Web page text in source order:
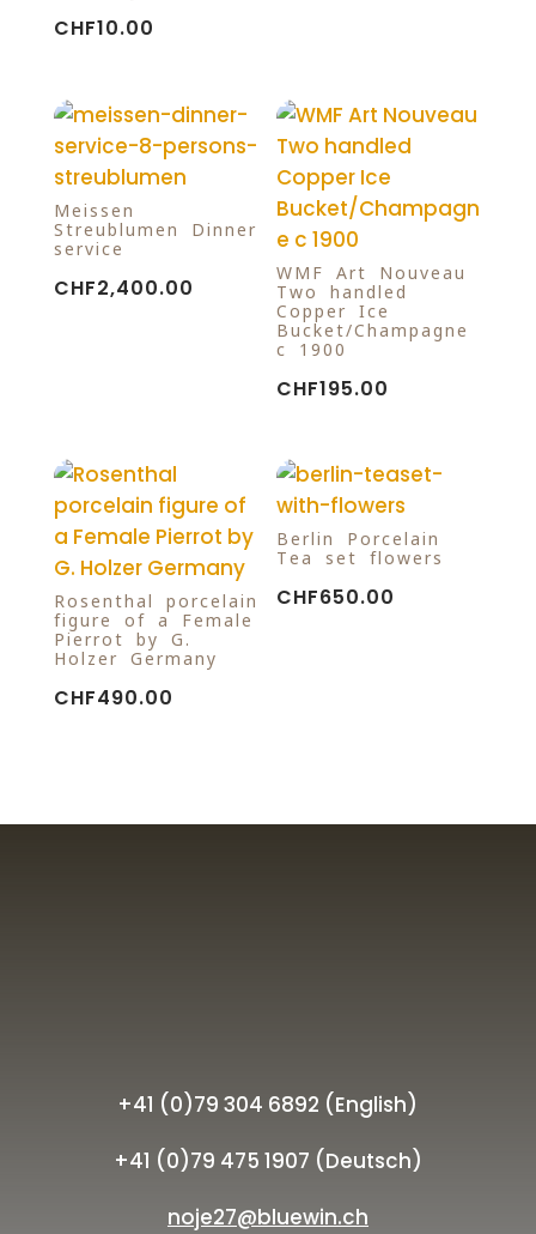
CHF10.00
Meissen
Streublumen Dinner
service
CHF2,400.00
WMF Art Nouveau
Two handled
Copper Ice
Bucket/Champagne
c 1900
CHF195.00
Rosenthal porcelain
figure of a Female
Pierrot by G.
Holzer Germany
CHF490.00
Berlin Porcelain
Tea set flowers
CHF650.00
+41 (0)79 304 6892 (English)
+41 (0)79 475 1907 (Deutsch)
noje27@bluewin.ch